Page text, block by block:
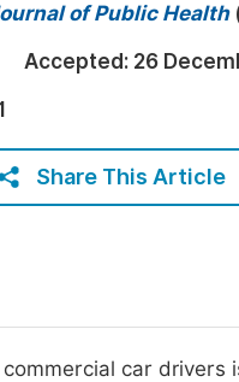
of Public Health
Accepted: 26
Share This Article
car